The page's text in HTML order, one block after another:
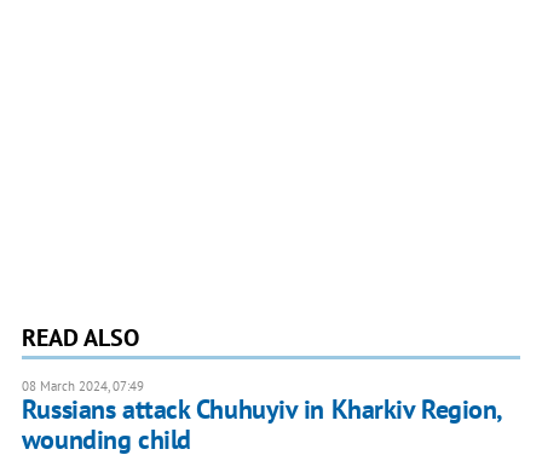
READ ALSO
08 March 2024, 07:49
Russians attack Chuhuyiv in Kharkiv Region,
wounding child